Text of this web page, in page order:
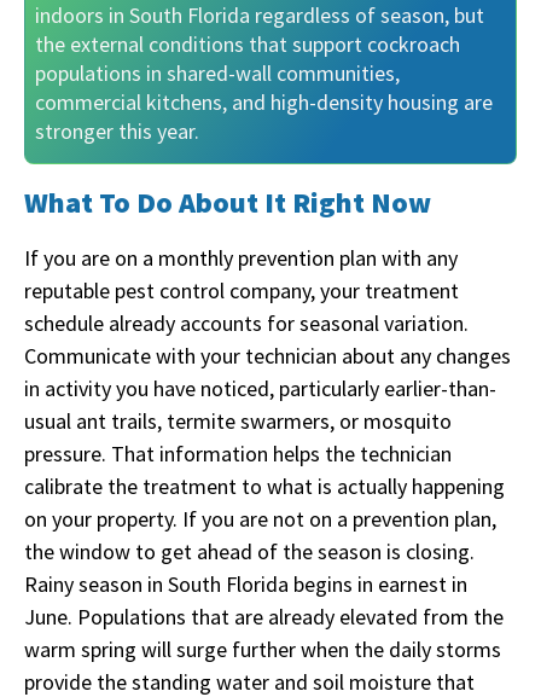
indoors in South Florida regardless of season, but
the external conditions that support cockroach
populations in shared-wall communities,
commercial kitchens, and high-density housing are
stronger this year.
What To Do About It Right Now
If you are on a monthly prevention plan with any
reputable pest control company, your treatment
schedule already accounts for seasonal variation.
Communicate with your technician about any changes
in activity you have noticed, particularly earlier-than-
usual ant trails, termite swarmers, or mosquito
pressure. That information helps the technician
calibrate the treatment to what is actually happening
on your property. If you are not on a prevention plan,
the window to get ahead of the season is closing.
Rainy season in South Florida begins in earnest in
June. Populations that are already elevated from the
warm spring will surge further when the daily storms
provide the standing water and soil moisture that